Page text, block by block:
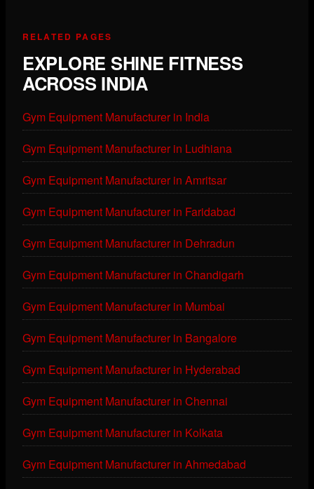
RELATED PAGES
EXPLORE SHINE FITNESS
ACROSS INDIA
Gym Equipment Manufacturer in India
Gym Equipment Manufacturer in Ludhiana
Gym Equipment Manufacturer in Amritsar
Gym Equipment Manufacturer in Faridabad
Gym Equipment Manufacturer in Dehradun
Gym Equipment Manufacturer in Chandigarh
Gym Equipment Manufacturer in Mumbai
Gym Equipment Manufacturer in Bangalore
Gym Equipment Manufacturer in Hyderabad
Gym Equipment Manufacturer in Chennai
Gym Equipment Manufacturer in Kolkata
Gym Equipment Manufacturer in Ahmedabad